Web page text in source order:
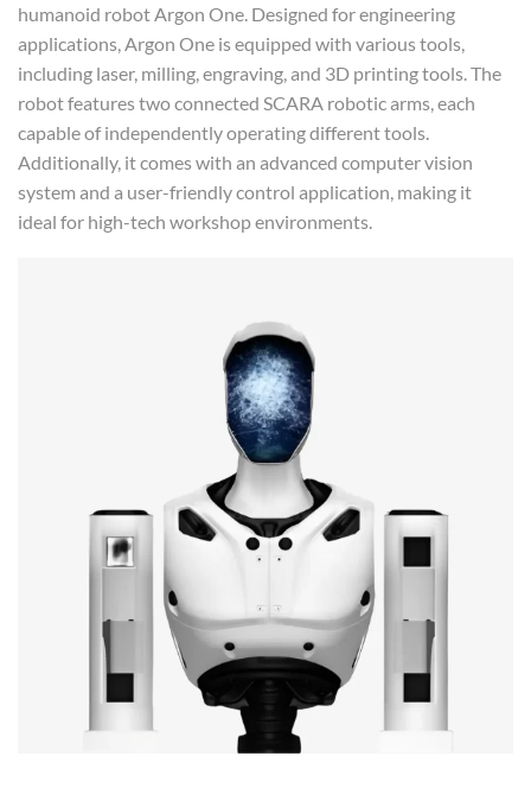
humanoid robot Argon One. Designed for engineering
applications, Argon One is equipped with various tools,
including laser, milling, engraving, and 3D printing tools. The
robot features two connected SCARA robotic arms, each
capable of independently operating different tools.
Additionally, it comes with an advanced computer vision
system and a user-friendly control application, making it
ideal for high-tech workshop environments.